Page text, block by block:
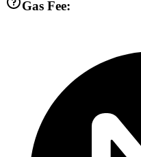
Gas Fee: